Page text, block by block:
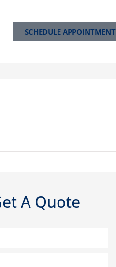
SCHEDULE APPOINTMENT
A Quote